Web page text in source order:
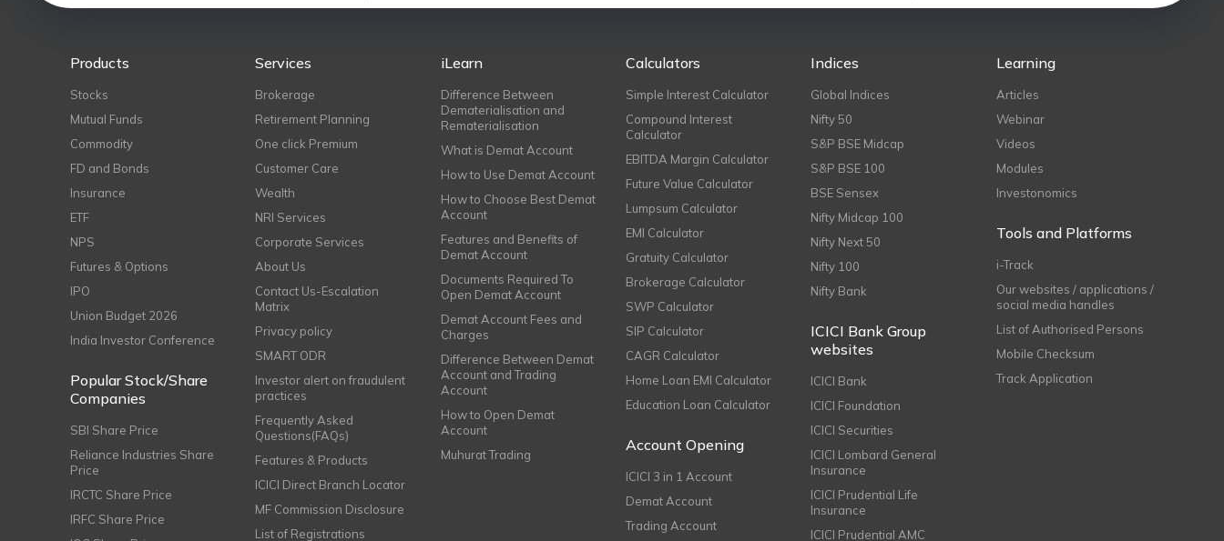
Products
Stocks
Mutual Funds
Commodity
FD and Bonds
Insurance
ETF
NPS
Futures & Options
IPO
Union Budget 2026
India Investor Conference
Popular Stock/Share
Companies
SBI Share Price
Reliance Industries Share
Price
IRCTC Share Price
IRFC Share Price
Services
Brokerage
Retirement Planning
One click Premium
Customer Care
Wealth
NRI Services
Corporate Services
About Us
Contact Us-Escalation
Matrix
Privacy policy
SMART ODR
Investor alert on fraudulent
practices
Frequently Asked
Questions(FAQs)
Features & Products
ICICI Direct Branch Locator
MF Commission Disclosure
List of Registrations
iLearn
Difference Between
Dematerialisation and
Rematerialisation
What is Demat Account
How to Use Demat Account
How to Choose Best Demat
Account
Features and Benefits of
Demat Account
Documents Required To
Open Demat Account
Demat Account Fees and
Charges
Difference Between Demat
Account and Trading
Account
How to Open Demat
Account
Muhurat Trading
Calculators
Simple Interest Calculator
Compound Interest
Calculator
EBITDA Margin Calculator
Future Value Calculator
Lumpsum Calculator
EMI Calculator
Gratuity Calculator
Brokerage Calculator
SWP Calculator
SIP Calculator
CAGR Calculator
Home Loan EMI Calculator
Education Loan Calculator
Account Opening
ICICI 3 in 1 Account
Demat Account
Trading Account
Indices
Global Indices
Nifty 50
S&P BSE Midcap
S&P BSE 100
BSE Sensex
Nifty Midcap 100
Nifty Next 50
Nifty 100
Nifty Bank
ICICI Bank Group
websites
ICICI Bank
ICICI Foundation
ICICI Securities
ICICI Lombard General
Insurance
ICICI Prudential Life
Insurance
ICICI Prudential AMC
Learning
Articles
Webinar
Videos
Modules
Investonomics
Tools and Platforms
i-Track
Our websites / applications /
social media handles
List of Authorised Persons
Mobile Checksum
Track Application